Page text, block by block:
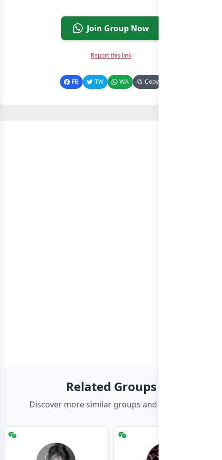
Join Group Now
Report this link
FB TW WA Copy
Related Groups
Discover more similar groups and channels